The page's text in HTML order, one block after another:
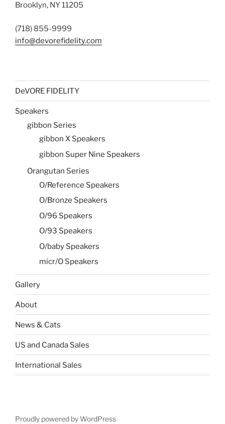
Brooklyn, NY 11205
(718) 855-9999
info@devorefidelity.com
DeVORE FIDELITY
Speakers
gibbon Series
gibbon X Speakers
gibbon Super Nine Speakers
Orangutan Series
O/Reference Speakers
O/Bronze Speakers
O/96 Speakers
O/93 Speakers
O/baby Speakers
micr/O Speakers
Gallery
About
News & Cats
US and Canada Sales
International Sales
Proudly powered by WordPress